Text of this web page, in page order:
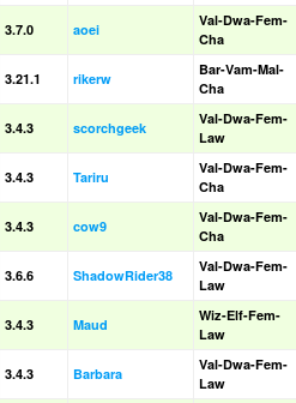
3.7.0 aoei
Val-Dwa-Fem-
Cha
3.21.1 rikerw
Bar-Vam-Mal-
Cha
3.4.3 scorchgeek
Val-Dwa-Fem-
Law
3.4.3 Tariru
Val-Dwa-Fem-
Cha
3.4.3 cow9
Val-Dwa-Fem-
Cha
3.6.6 ShadowRider38
Val-Dwa-Fem-
Law
3.4.3 Maud
Wiz-Elf-Fem-
Law
3.4.3 Barbara
Val-Dwa-Fem-
Law